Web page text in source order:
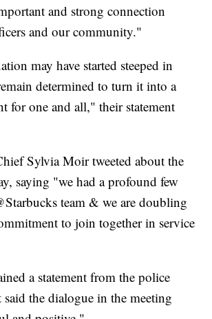
and strong connection
and our community."
may have started steeped in
determined to turn it into a
for one and all," their statement
Sylvia Moir tweeted about the
saying "we had a profound few
team & we are doubling
to join together in service
a statement from the police
said the dialogue in the meeting